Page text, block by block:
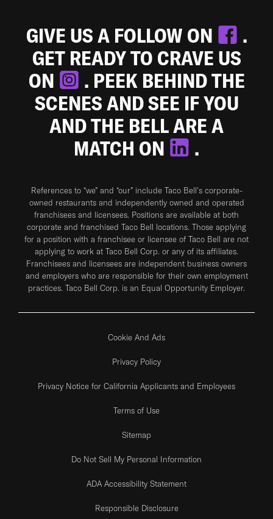
GIVE US A FOLLOW ON
.
GET READY TO CRAVE US
ON
. PEEK BEHIND THE
SCENES AND SEE IF YOU
AND THE BELL ARE A
MATCH ON
.
References to “we” and “our” include Taco Bell's corporate-
owned restaurants and independently owned and operated
franchisees and licensees. Positions are available at both
corporate and franchised Taco Bell locations. Those applying
for a position with a franchisee or licensee of Taco Bell are not
applying to work at Taco Bell Corp. or any of its affiliates.
Franchisees and licensees are independent business owners
and employers who are responsible for their own employment
practices. Taco Bell Corp. is an Equal Opportunity Employer.
Cookie And Ads
Privacy Policy
Privacy Notice for California Applicants and Employees
Terms of Use
Sitemap
Do Not Sell My Personal Information
ADA Accessibility Statement
Responsible Disclosure